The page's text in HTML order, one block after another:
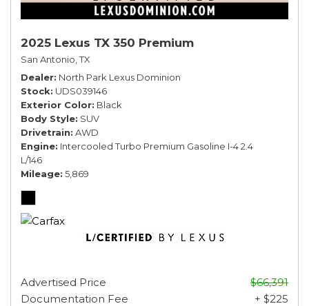
2025 Lexus TX 350 Premium
San Antonio, TX
Dealer North Park Lexus Dominion
Stock UDS039146
Exterior Color Black
Body Style SUV
Drivetrain AWD
Engine Intercooled Turbo Premium Gasoline I-4 2.4
L/146
Mileage 5,869
Advertised Price
$66,391
Documentation Fee
+ $225